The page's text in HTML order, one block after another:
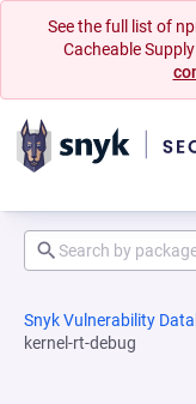
See the full list of
Cacheable
Snyk Vulnerability
kernel-rt-debug